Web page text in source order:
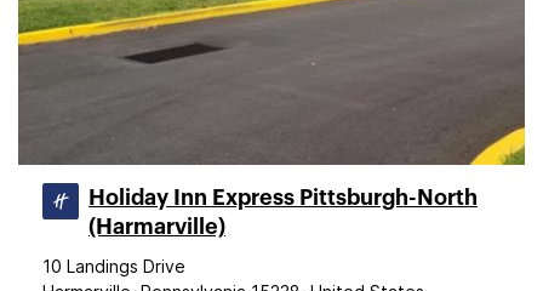
Holiday Inn Express Pittsburgh-North
(Harmarville)
10 Landings Drive